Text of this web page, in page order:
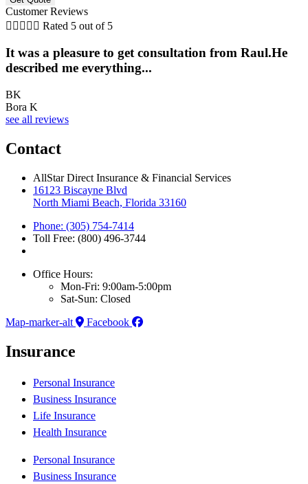
Customer Reviews
     Rated 5 out of 5
It was a pleasure to get consultation from Raul.He
described me everything...
BK
Bora K
see all reviews
Contact
AllStar Direct Insurance & Financial Services
16123 Biscayne Blvd
North Miami Beach, Florida 33160
Phone: (305) 754-7414
Toll Free: (800) 496-3744
Office Hours:
Mon-Fri: 9:00am-5:00pm
Sat-Sun: Closed
Map-marker-alt
Facebook
Insurance
Personal Insurance
Business Insurance
Life Insurance
Health Insurance
Personal Insurance
Business Insurance